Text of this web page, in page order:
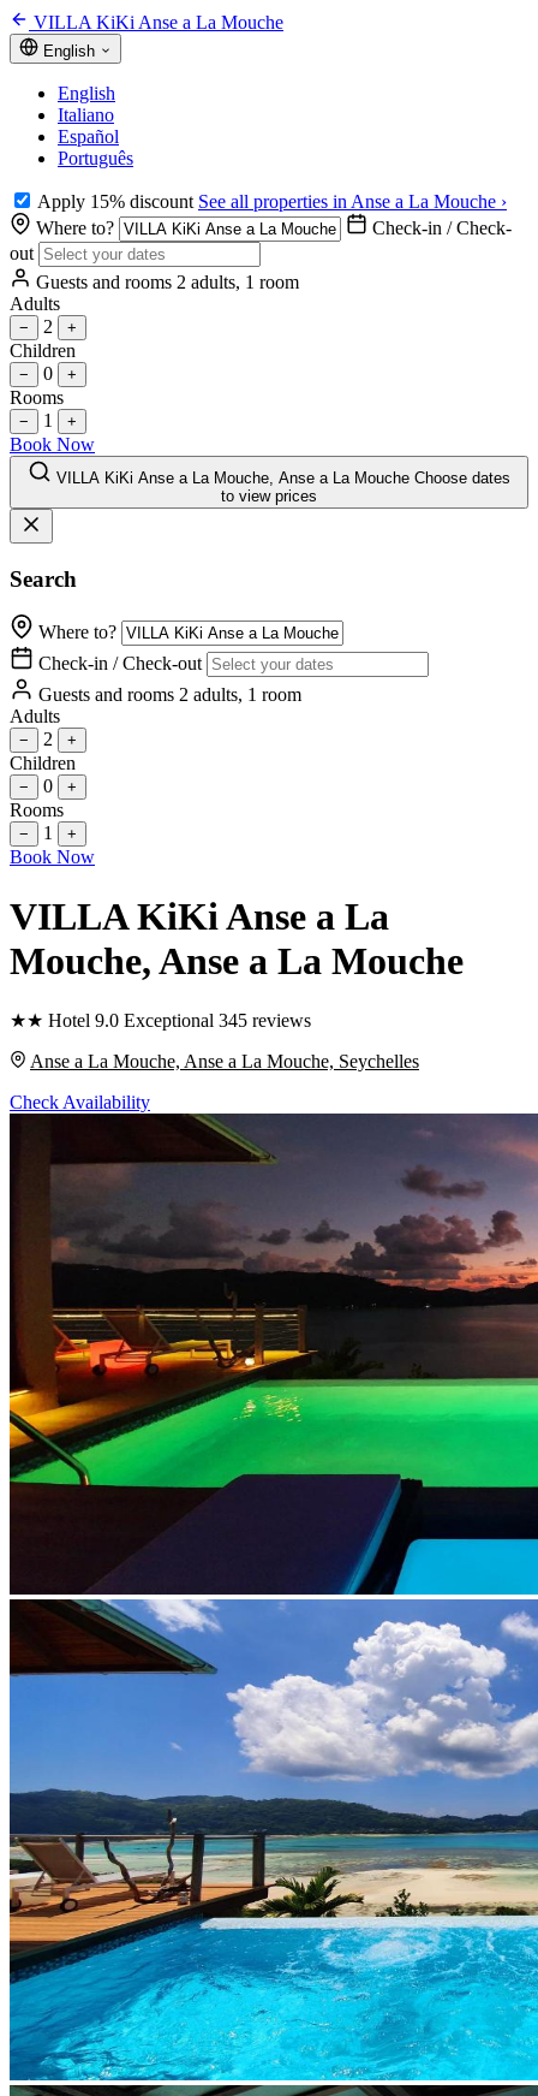
VILLA KiKi Anse a La Mouche
English
English
Italiano
Español
Português
Apply 15% discount See all properties in Anse a La Mouche ›
Where to?
Check-in / Check-
out
Guests and rooms 2 adults, 1 room
Adults
− 2 +
Children
− 0 +
Rooms
− 1 +
Book Now
VILLA KiKi Anse a La Mouche, Anse a La Mouche Choose dates
to view prices
Search
Where to?
Check-in / Check-out
Guests and rooms 2 adults, 1 room
Adults
− 2 +
Children
− 0 +
Rooms
− 1 +
Book Now
VILLA KiKi Anse a La
Mouche, Anse a La Mouche
★★ Hotel 9.0 Exceptional 345 reviews
Anse a La Mouche, Anse a La Mouche, Seychelles
Check Availability